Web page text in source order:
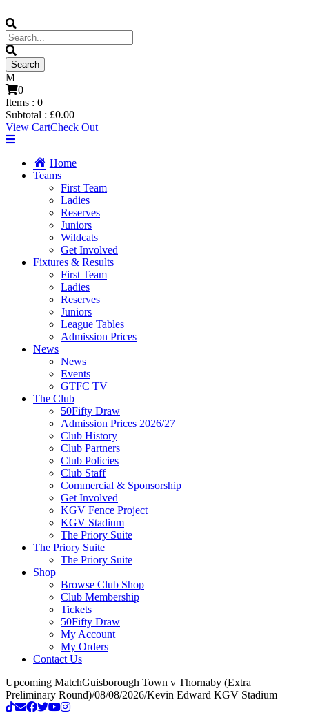
0
Items : 0
Subtotal : £0.00
View CartCheck Out
Home
Teams
First Team
Ladies
Reserves
Juniors
Wildcats
Get Involved
Fixtures & Results
First Team
Ladies
Reserves
Juniors
League Tables
Admission Prices
News
News
Events
GTFC TV
The Club
50Fifty Draw
Admission Prices 2026/27
Club History
Club Partners
Club Policies
Club Staff
Commercial & Sponsorship
Get Involved
KGV Fence Project
KGV Stadium
The Priory Suite
The Priory Suite
The Priory Suite
Shop
Browse Club Shop
Club Membership
Tickets
50Fifty Draw
My Account
My Orders
Contact Us
Upcoming MatchGuisborough Town v Thornaby (Extra
Preliminary Round)/08/08/2026/Kevin Edward KGV Stadium